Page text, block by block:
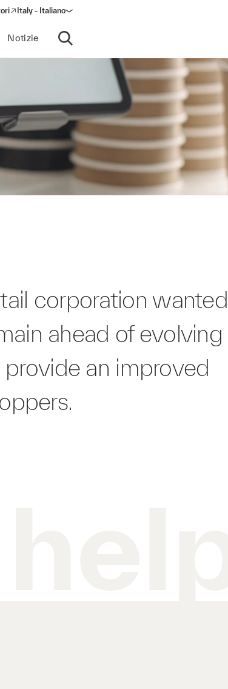
a new window)
Italy - Italiano
Notizie
Apri ricerca
corporation wanted
ahead of evolving
an improved